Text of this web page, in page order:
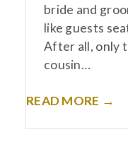
bride and
like guests
After all, only
cousin…
READ MORE →